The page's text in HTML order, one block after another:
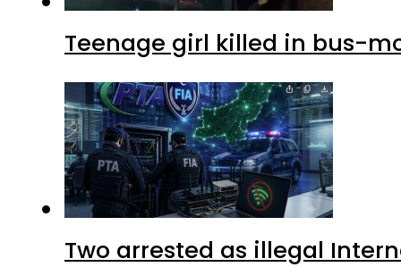
Teenage girl killed in bus-
Two arrested as illegal